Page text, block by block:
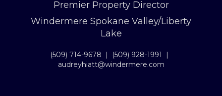
Premier Property Director
Windermere Spokane Valley/Liberty
Lake
(509) 714-9678 | (509) 928-1991 |
audreyhiatt@windermere.com